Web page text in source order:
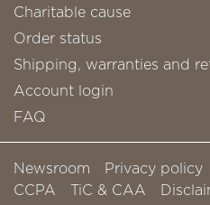
Charitable cause
Order status
Shipping, warranties and
Account login
FAQ
Newsroom Privacy policy
CCPA
TiC & CAA